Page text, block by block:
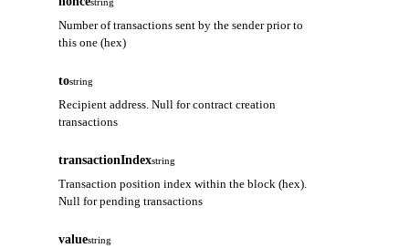
string
Number of transactions sent by the sender prior to
this one (hex)
tostring
Recipient address. Null for contract creation
transactions
transactionIndexstring
Transaction position index within the block (hex).
Null for pending transactions
valuestring